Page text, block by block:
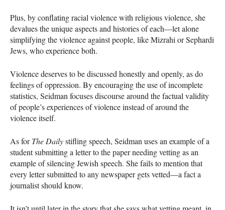
Plus, by conflating racial violence with religious violence, she
devalues the unique aspects and histories of each—let alone
simplifying the violence against people, like Mizrahi or Sephardi
Jews, who experience both.
Violence deserves to be discussed honestly and openly, as do
feelings of oppression. By encouraging the use of incomplete
statistics, Seidman focuses discourse around the factual validity
of people’s experiences of violence instead of around the
violence itself.
As forThe Dailystifling speech, Seidman uses an example of a
student submitting a letter to the paper needing vetting as an
example of silencing Jewish speech. She fails to mention that
every letter submitted to any newspaper gets vetted—a fact a
journalist should know.